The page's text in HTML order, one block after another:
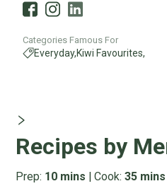
Categories Famous For
Everyday,Kiwi Favourites,
Recipes by
Prep: 10 mins | Cook: 35 mins